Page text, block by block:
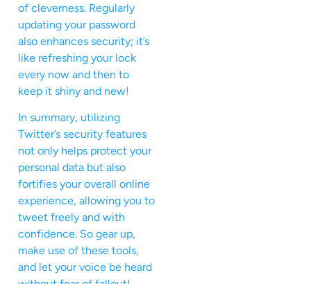
of cleverness. Regularly
updating your password
also enhances security; it’s
like refreshing your lock
every now and then to
keep it shiny and new!
In summary, utilizing
Twitter’s security features
not only helps protect your
personal data but also
fortifies your overall online
experience, allowing you to
tweet freely and with
confidence. So gear up,
make use of these tools,
and let your voice be heard